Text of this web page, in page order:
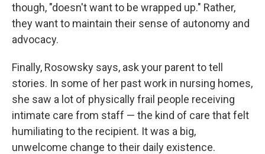
though, "doesn't want to be wrapped up." Rather,
they want to maintain their sense of autonomy and
advocacy.
Finally, Rosowsky says, ask your parent to tell
stories. In some of her past work in nursing homes,
she saw a lot of physically frail people receiving
intimate care from staff — the kind of care that felt
humiliating to the recipient. It was a big,
unwelcome change to their daily existence.